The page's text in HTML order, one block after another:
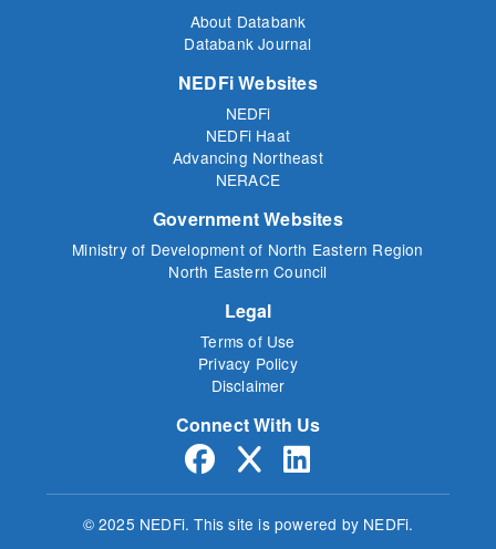
About Databank
Databank Journal
NEDFi Websites
NEDFi
NEDFi Haat
Advancing Northeast
NERACE
Government Websites
Ministry of Development of North Eastern Region
North Eastern Council
Legal
Terms of Use
Privacy Policy
Disclaimer
Connect With Us
© 2025 NEDFi.This site is powered by NEDFi.